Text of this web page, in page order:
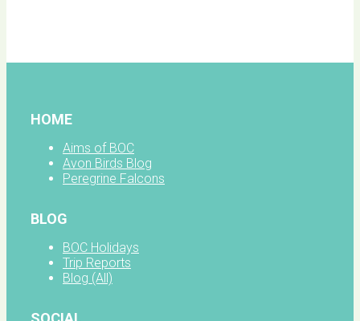
HOME
Aims of BOC
Avon Birds Blog
Peregrine Falcons
BLOG
BOC Holidays
Trip Reports
Blog (All)